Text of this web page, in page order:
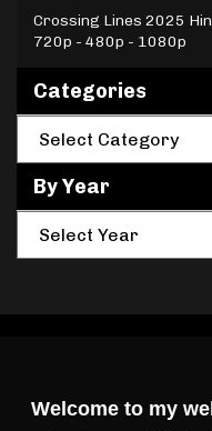
Crossing Lines 2025
720p - 480p - 1080p
Categories
By Year
Welcome to my